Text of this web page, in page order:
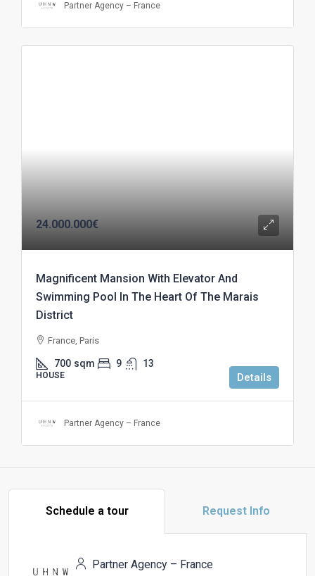
Partner Agency – France
24.000.000€
Magnificent Mansion With Elevator And
Swimming Pool In The Heart Of The Marais
District
France, Paris
700 sqm 9 13
HOUSE Details
Partner Agency – France
Schedule a tour Request Info
Partner Agency – France